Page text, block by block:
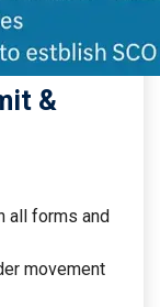
&
all forms and
movement